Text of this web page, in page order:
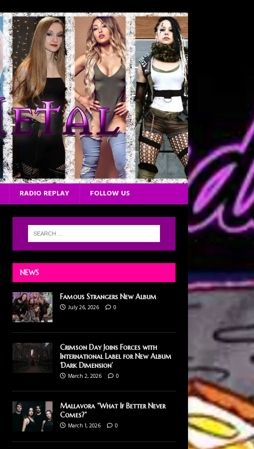
RADIO REPLAY FOLLOW US
NEWS
Famous Strangers New Album
July 26, 2026
0
Crimson Day Joins Forces with
International Label for New Album
‘Dark Dimension’
March 2, 2026
0
Mallavora “What If Better Never
Comes?”
March 1, 2026
0